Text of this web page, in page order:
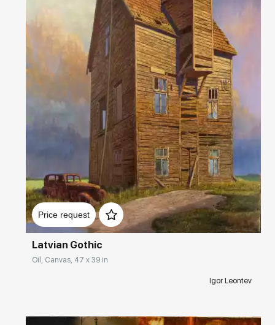
Price request
Домен: rakovgallery.com
Latvian Gothic
Oil, Canvas, 47 x 39 in
Igor Leontev